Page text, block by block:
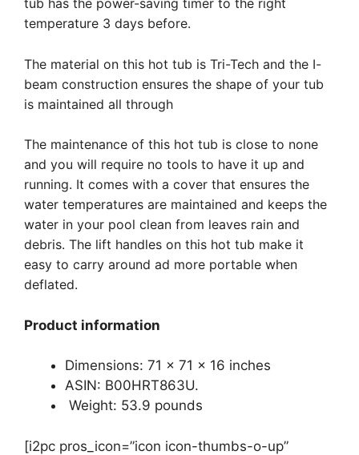
tub has the power-saving timer to the right
temperature 3 days before.
The material on this hot tub is Tri-Tech and the I-
beam construction ensures the shape of your tub
is maintained all through
The maintenance of this hot tub is close to none
and you will require no tools to have it up and
running. It comes with a cover that ensures the
water temperatures are maintained and keeps the
water in your pool clean from leaves rain and
debris. The lift handles on this hot tub make it
easy to carry around ad more portable when
deflated.
Product information
Dimensions: 71 x 71 x 16 inches
ASIN: B00HRT863U.
Weight: 53.9 pounds
[i2pc pros_icon=”icon icon-thumbs-o-up”